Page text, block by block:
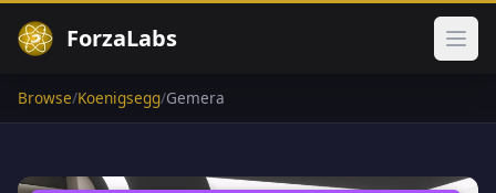
ForzaLabs
Browse/Koenigsegg/Gemera